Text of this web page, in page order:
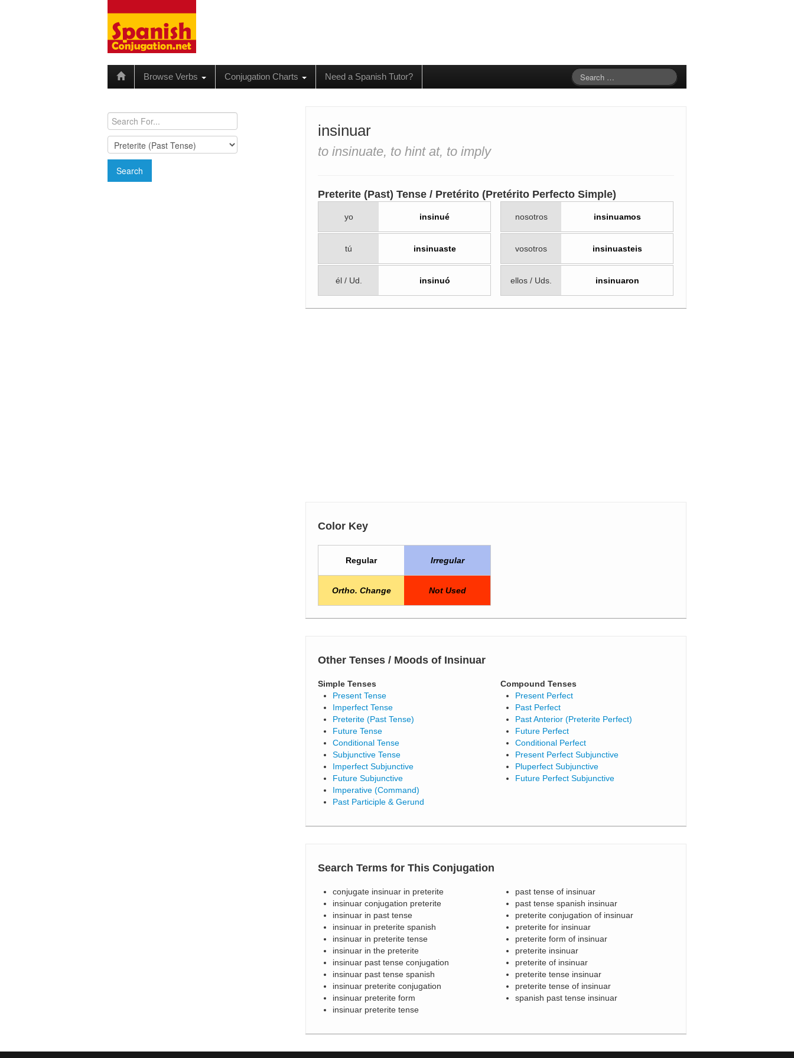
Browse Verbs Conjugation Charts Need a Spanish Tutor?
insinuar
to insinuate, to hint at, to imply
Preterite (Past) Tense / Pretérito (Pretérito Perfecto Simple)
yo insinué
tú insinuaste
él / Ud. insinuó
nosotros insinuamos
vosotros insinuasteis
ellos / Uds. insinuaron
Color Key
Regular Irregular
Ortho. Change Not Used
Other Tenses / Moods of Insinuar
Simple Tenses
Present Tense
Imperfect Tense
Preterite (Past Tense)
Future Tense
Conditional Tense
Subjunctive Tense
Imperfect Subjunctive
Future Subjunctive
Imperative (Command)
Past Participle & Gerund
Compound Tenses
Present Perfect
Past Perfect
Past Anterior (Preterite Perfect)
Future Perfect
Conditional Perfect
Present Perfect Subjunctive
Pluperfect Subjunctive
Future Perfect Subjunctive
Search Terms for This Conjugation
conjugate insinuar in preterite
insinuar conjugation preterite
insinuar in past tense
insinuar in preterite spanish
insinuar in preterite tense
insinuar in the preterite
insinuar past tense conjugation
insinuar past tense spanish
insinuar preterite conjugation
insinuar preterite form
insinuar preterite tense
past tense of insinuar
past tense spanish insinuar
preterite conjugation of insinuar
preterite for insinuar
preterite form of insinuar
preterite insinuar
preterite of insinuar
preterite tense insinuar
preterite tense of insinuar
spanish past tense insinuar